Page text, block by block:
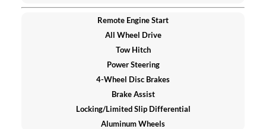
Remote Engine Start
All Wheel Drive
Tow Hitch
Power Steering
4-Wheel Disc Brakes
Brake Assist
Locking/Limited Slip Differential
Aluminum Wheels